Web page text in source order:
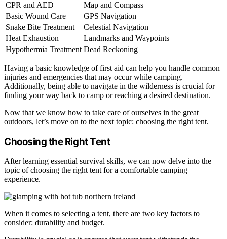
CPR and AED
Map and Compass
Basic Wound Care
GPS Navigation
Snake Bite Treatment
Celestial Navigation
Heat Exhaustion
Landmarks and Waypoints
Hypothermia Treatment Dead Reckoning
Having a basic knowledge of first aid can help you handle common
injuries and emergencies that may occur while camping.
Additionally, being able to navigate in the wilderness is crucial for
finding your way back to camp or reaching a desired destination.
Now that we know how to take care of ourselves in the great
outdoors, let’s move on to the next topic: choosing the right tent.
Choosing the Right Tent
After learning essential survival skills, we can now delve into the
topic of choosing the right tent for a comfortable camping
experience.
When it comes to selecting a tent, there are two key factors to
consider: durability and budget.